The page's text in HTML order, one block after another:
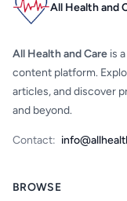
All Health and
All Health and Care is
content platform.
articles, and discover
and beyond.
Contact:
BROWSE